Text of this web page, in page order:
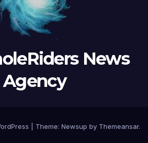
News
Agency
Theme: Newsup by Themeansar.